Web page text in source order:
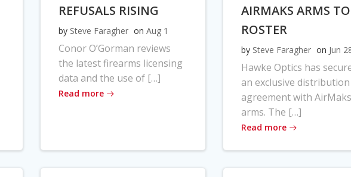
REFUSALS RISING
by Steve Faragher on Aug 1
Conor O’Gorman reviews
the latest firearms licensing
data and the use of […]
Read more
AIRMAKS ARMS TO
ROSTER
by Steve Faragher on Jun
Hawke Optics has
an exclusive distribution
agreement with AirMaks
arms. The […]
Read more